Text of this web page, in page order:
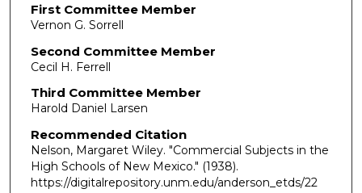
First Committee Member
Vernon G. Sorrell
Second Committee Member
Cecil H. Ferrell
Third Committee Member
Harold Daniel Larsen
Recommended Citation
Nelson, Margaret Wiley. "Commercial Subjects in the
High Schools of New Mexico." (1938).
https://digitalrepository.unm.edu/anderson_etds/22